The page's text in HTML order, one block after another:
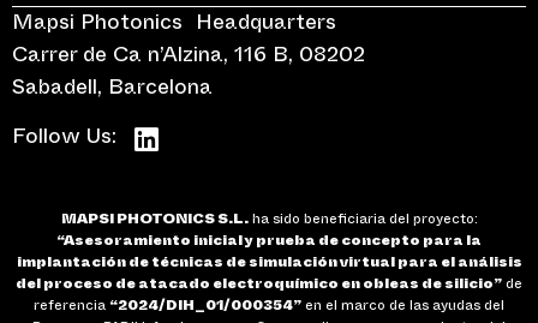
Mapsi Photonics Headquarters
Carrer de Ca n’Alzina, 116 B, 08202
Sabadell, Barcelona
Follow Us:
MAPSI PHOTONICS S.L.ha sido beneficiaria del proyecto:
“Asesoramiento inicial y prueba de concepto para la
implantación de técnicas de simulación virtual para el análisis
del proceso de atacado electroquímico en obleas de silicio” de
referencia “2024/DIH_01/000354” en el marco de las ayudas del